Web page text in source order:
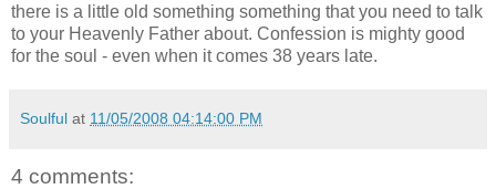
there is a little old something something that you need to talk
to your Heavenly Father about. Confession is mighty good
for the soul - even when it comes 38 years late.
Soulful at 11/05/2008 04:14:00 PM
4 comments: